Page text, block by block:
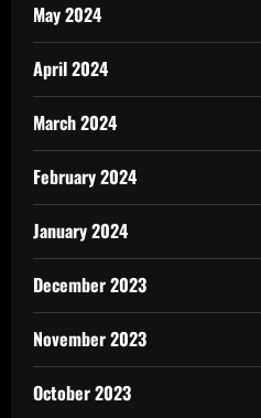
May 2024
April 2024
March 2024
February 2024
January 2024
December 2023
November 2023
October 2023